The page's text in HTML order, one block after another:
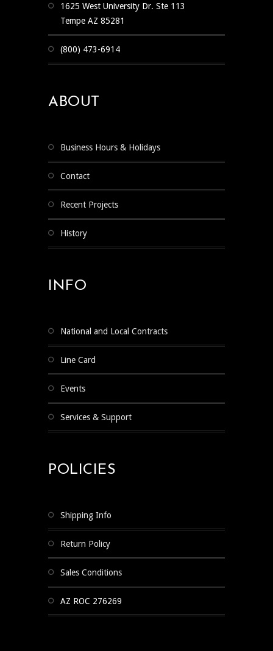
1625 West University Dr. Ste 113
Tempe AZ 85281
(800) 473-6914
ABOUT
Business Hours & Holidays
Contact
Recent Projects
History
INFO
National and Local Contracts
Line Card
Events
Services & Support
POLICIES
Shipping Info
Return Policy
Sales Conditions
AZ ROC 276269